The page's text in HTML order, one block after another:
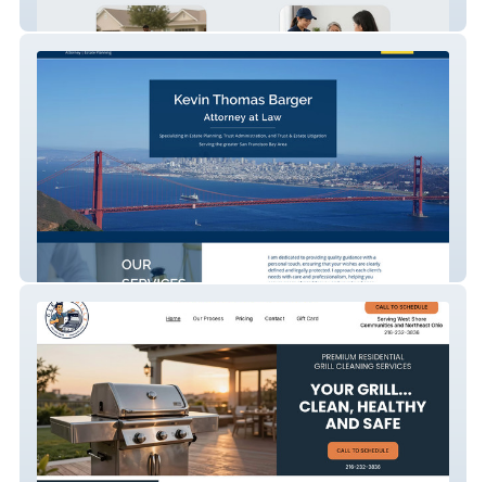
Whitecross
Kevin Thomas Barger Law